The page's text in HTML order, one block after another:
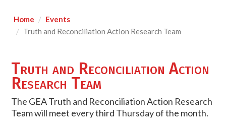
Home
Events
Truth and Reconciliation Action Research Team
Truth and Reconciliation Action
Research Team
The GEA Truth and Reconciliation Action Research
Team will meet every third Thursday of the month.